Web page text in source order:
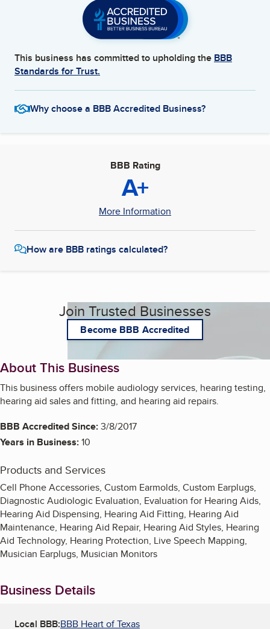
This business has committed to upholding the BBB
Standards for Trust.
Why choose a BBB Accredited Business?
BBB Rating
A+
More Information
How are BBB ratings calculated?
Join Trusted Businesses
Become BBB Accredited
About This Business
This business offers mobile audiology services, hearing testing,
hearing aid sales and fitting, and hearing aid repairs.
BBB Accredited Since:3/8/2017
Years in Business:10
Products and Services
Cell Phone Accessories, Custom Earmolds, Custom Earplugs,
Diagnostic Audiologic Evaluation, Evaluation for Hearing Aids,
Hearing Aid Dispensing, Hearing Aid Fitting, Hearing Aid
Maintenance, Hearing Aid Repair, Hearing Aid Styles, Hearing
Aid Technology, Hearing Protection, Live Speech Mapping,
Musician Earplugs, Musician Monitors
Business Details
Local BBB:BBB Heart of Texas